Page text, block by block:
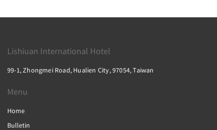
Lishiuan International Hotel
99-1, Zhongmei Road, Hualien City, 97054, Taiwan
Menu
Home
Bulletin